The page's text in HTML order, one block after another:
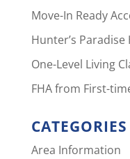
Move-In Ready
Hunter’s
One-Level Living
FHA from First-
CATEGORIES
Area Information